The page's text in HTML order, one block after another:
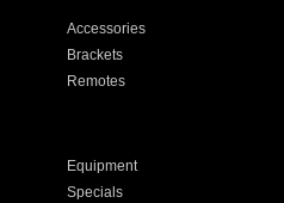
Accessories
Brackets
Remotes
Equipment
Specials